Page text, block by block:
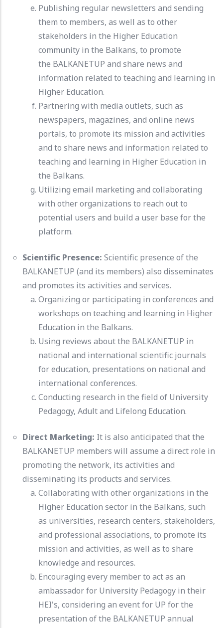
Publishing regular newsletters and sending
them to members, as well as to other
stakeholders in the Higher Education
community in the Balkans, to promote
the BALKANETUP and share news and
information related to teaching and learning in
Higher Education.
Partnering with media outlets, such as
newspapers, magazines, and online news
portals, to promote its mission and activities
and to share news and information related to
teaching and learning in Higher Education in
the Balkans.
Utilizing email marketing and collaborating
with other organizations to reach out to
potential users and build a user base for the
platform.
Scientific Presence: Scientific presence of the
BALKANETUP (and its members) also disseminates
and promotes its activities and services.
Organizing or participating in conferences and
workshops on teaching and learning in Higher
Education in the Balkans.
Using reviews about the BALKANETUP in
national and international scientific journals
for education, presentations on national and
international conferences.
Conducting research in the field of University
Pedagogy, Adult and Lifelong Education.
Direct Marketing: It is also anticipated that the
BALKANETUP members will assume a direct role in
promoting the network, its activities and
disseminating its products and services.
Collaborating with other organizations in the
Higher Education sector in the Balkans, such
as universities, research centers, stakeholders,
and professional associations, to promote its
mission and activities, as well as to share
knowledge and resources.
Encouraging every member to act as an
ambassador for University Pedagogy in their
HEI's, considering an event for UP for the
presentation of the BALKANETUP annual